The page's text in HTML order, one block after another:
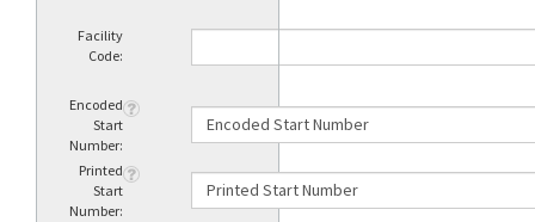
Facility
Code:
Encoded
Start
Number:
Printed
Start
Number: